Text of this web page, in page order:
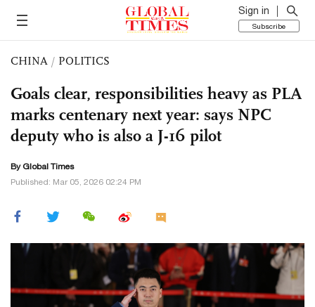
Sign in
Subscribe
CHINA / POLITICS
Goals clear, responsibilities heavy as PLA
marks centenary next year: says NPC
deputy who is also a J-16 pilot
By Global Times
Published: Mar 05, 2026 02:24 PM